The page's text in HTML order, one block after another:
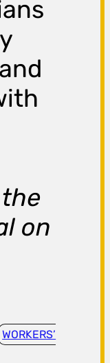
on
WORKERS’